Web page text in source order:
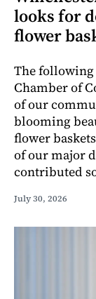
looks for
flower
The
Chamber of
of our
blooming
flower
of our major
contributed
July 30, 2026